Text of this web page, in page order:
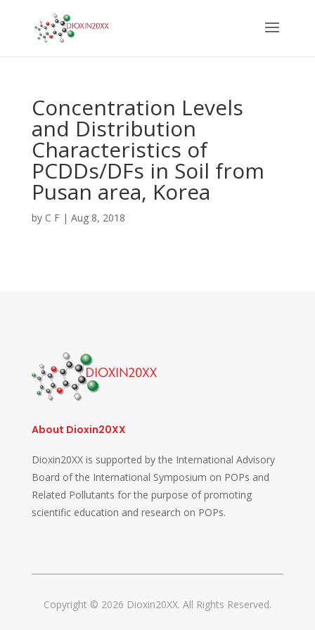
Concentration Levels
and Distribution
Characteristics of
PCDDs/DFs in Soil from
Pusan area, Korea
by C F| Aug 8, 2018
About Dioxin20XX
Dioxin20XX is supported by the International Advisory
Board of the International Symposium on POPs and
Related Pollutants for the purpose of promoting
scientific education and research on POPs.
Copyright © 2026 Dioxin20XX. All Rights Reserved.